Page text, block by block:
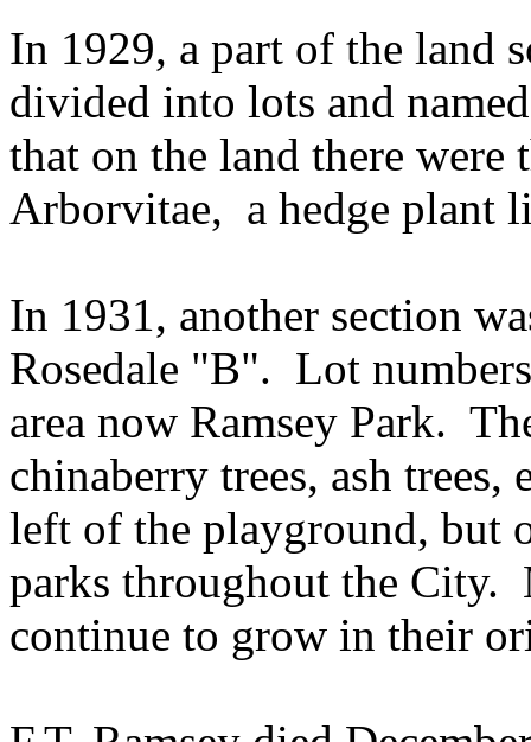
In 1929, a part of the land
divided into lots and
that on the land there were
Arborvitae, a hedge plant
In 1931, another section
Rosedale "B". Lot
area now Ramsey Park.
chinaberry trees, ash trees,
left of the playground, but
parks throughout the City.
continue to grow in their